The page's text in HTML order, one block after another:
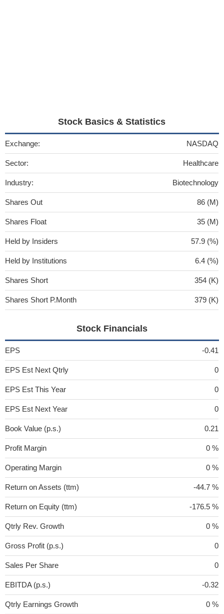
Stock Basics & Statistics
Exchange: NASDAQ
Sector: Healthcare
Industry: Biotechnology
Shares Out 86 (M)
Shares Float 35 (M)
Held by Insiders 57.9 (%)
Held by Institutions 6.4 (%)
Shares Short 354 (K)
Shares Short P.Month 379 (K)
Stock Financials
EPS -0.41
EPS Est Next Qtrly 0
EPS Est This Year 0
EPS Est Next Year 0
Book Value (p.s.) 0.21
Profit Margin 0 %
Operating Margin 0 %
Return on Assets (ttm) -44.7 %
Return on Equity (ttm) -176.5 %
Qtrly Rev. Growth 0 %
Gross Profit (p.s.) 0
Sales Per Share 0
EBITDA (p.s.) -0.32
Qtrly Earnings Growth 0 %